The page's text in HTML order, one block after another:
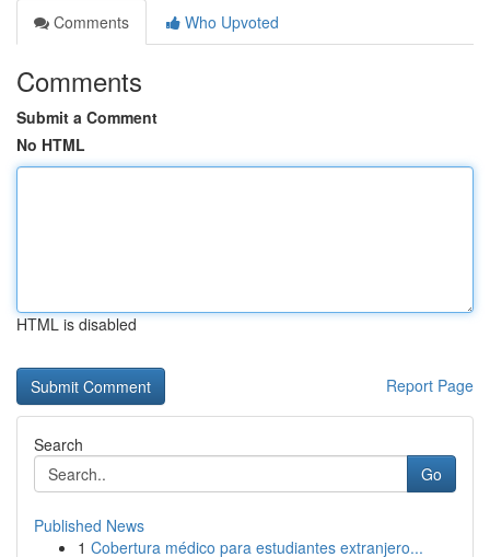
Comments
Who Upvoted
Comments
Submit a Comment
No HTML
HTML is disabled
Report Page
Search
Go
Published News
1 Cobertura médico para estudiantes extranjero...